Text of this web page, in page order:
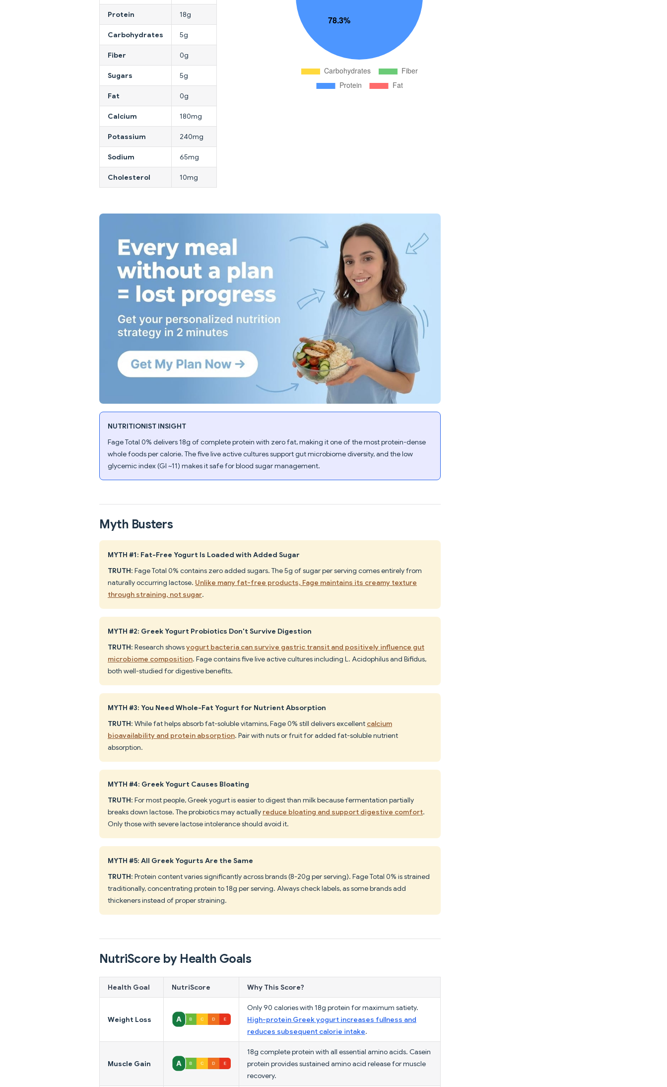
Protein 18g
Carbohydrates 5g
Fiber 0g
Sugars 5g
Fat 0g
Calcium 180mg
Potassium 240mg
Sodium 65mg
Cholesterol 10mg
NUTRITIONIST INSIGHT
Fage Total 0% delivers 18g of complete protein with zero fat, making it one of the most protein-dense
whole foods per calorie. The five live active cultures support gut microbiome diversity, and the low
glycemic index (GI ~11) makes it safe for blood sugar management.
Myth Busters
MYTH #1: Fat-Free Yogurt Is Loaded with Added Sugar
TRUTH: Fage Total 0% contains zero added sugars. The 5g of sugar per serving comes entirely from
naturally occurring lactose. Unlike many fat-free products, Fage maintains its creamy texture
through straining, not sugar.
MYTH #2: Greek Yogurt Probiotics Don't Survive Digestion
TRUTH: Research showsyogurt bacteria can survive gastric transit and positively influence gut
microbiome composition. Fage contains five live active cultures including L. Acidophilus and Bifidus,
both well-studied for digestive benefits.
MYTH #3: You Need Whole-Fat Yogurt for Nutrient Absorption
TRUTH: While fat helps absorb fat-soluble vitamins, Fage 0% still delivers excellent calcium
bioavailability and protein absorption. Pair with nuts or fruit for added fat-soluble nutrient
absorption.
MYTH #4: Greek Yogurt Causes Bloating
TRUTH: For most people, Greek yogurt is easier to digest than milk because fermentation partially
breaks down lactose. The probiotics may actually reduce bloating and support digestive comfort.
Only those with severe lactose intolerance should avoid it.
MYTH #5: All Greek Yogurts Are the Same
TRUTH: Protein content varies significantly across brands (8-20g per serving). Fage Total 0% is strained
traditionally, concentrating protein to 18g per serving. Always check labels, as some brands add
thickeners instead of proper straining.
NutriScore by Health Goals
Health Goal NutriScore Why This Score?
Weight Loss
Only 90 calories with 18g protein for maximum satiety.
High-protein Greek yogurt increases fullness and
reduces subsequent calorie intake.
Muscle Gain
18g complete protein with all essential amino acids. Casein
protein provides sustained amino acid release for muscle
recovery.